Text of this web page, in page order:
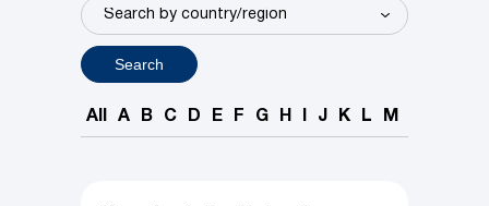
Search
All A B C D E F G H J K L M